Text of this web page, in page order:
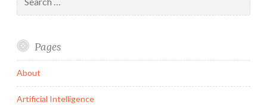
for:
Pages
About
Artificial Intelligence